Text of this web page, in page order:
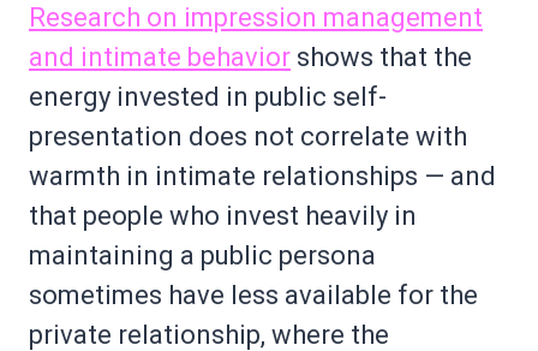
Research on impression management
and intimate behavior shows that the
energy invested in public self-
presentation does not correlate with
warmth in intimate relationships — and
that people who invest heavily in
maintaining a public persona
sometimes have less available for the
private relationship, where the